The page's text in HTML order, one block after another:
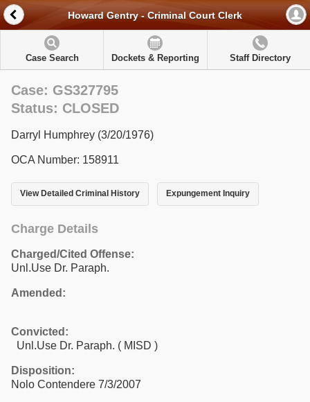
Howard Gentry - Criminal Court Clerk
Case Search Dockets & Reporting Staff Directory
Case: GS327795
Status: CLOSED
Darryl Humphrey (3/20/1976)
OCA Number: 158911
View Detailed Criminal History Expungement Inquiry
Charge Details
Charged/Cited Offense:
Unl.Use Dr. Paraph.
Amended:
Convicted:
Unl.Use Dr. Paraph. ( MISD )
Disposition:
Nolo Contendere 7/3/2007